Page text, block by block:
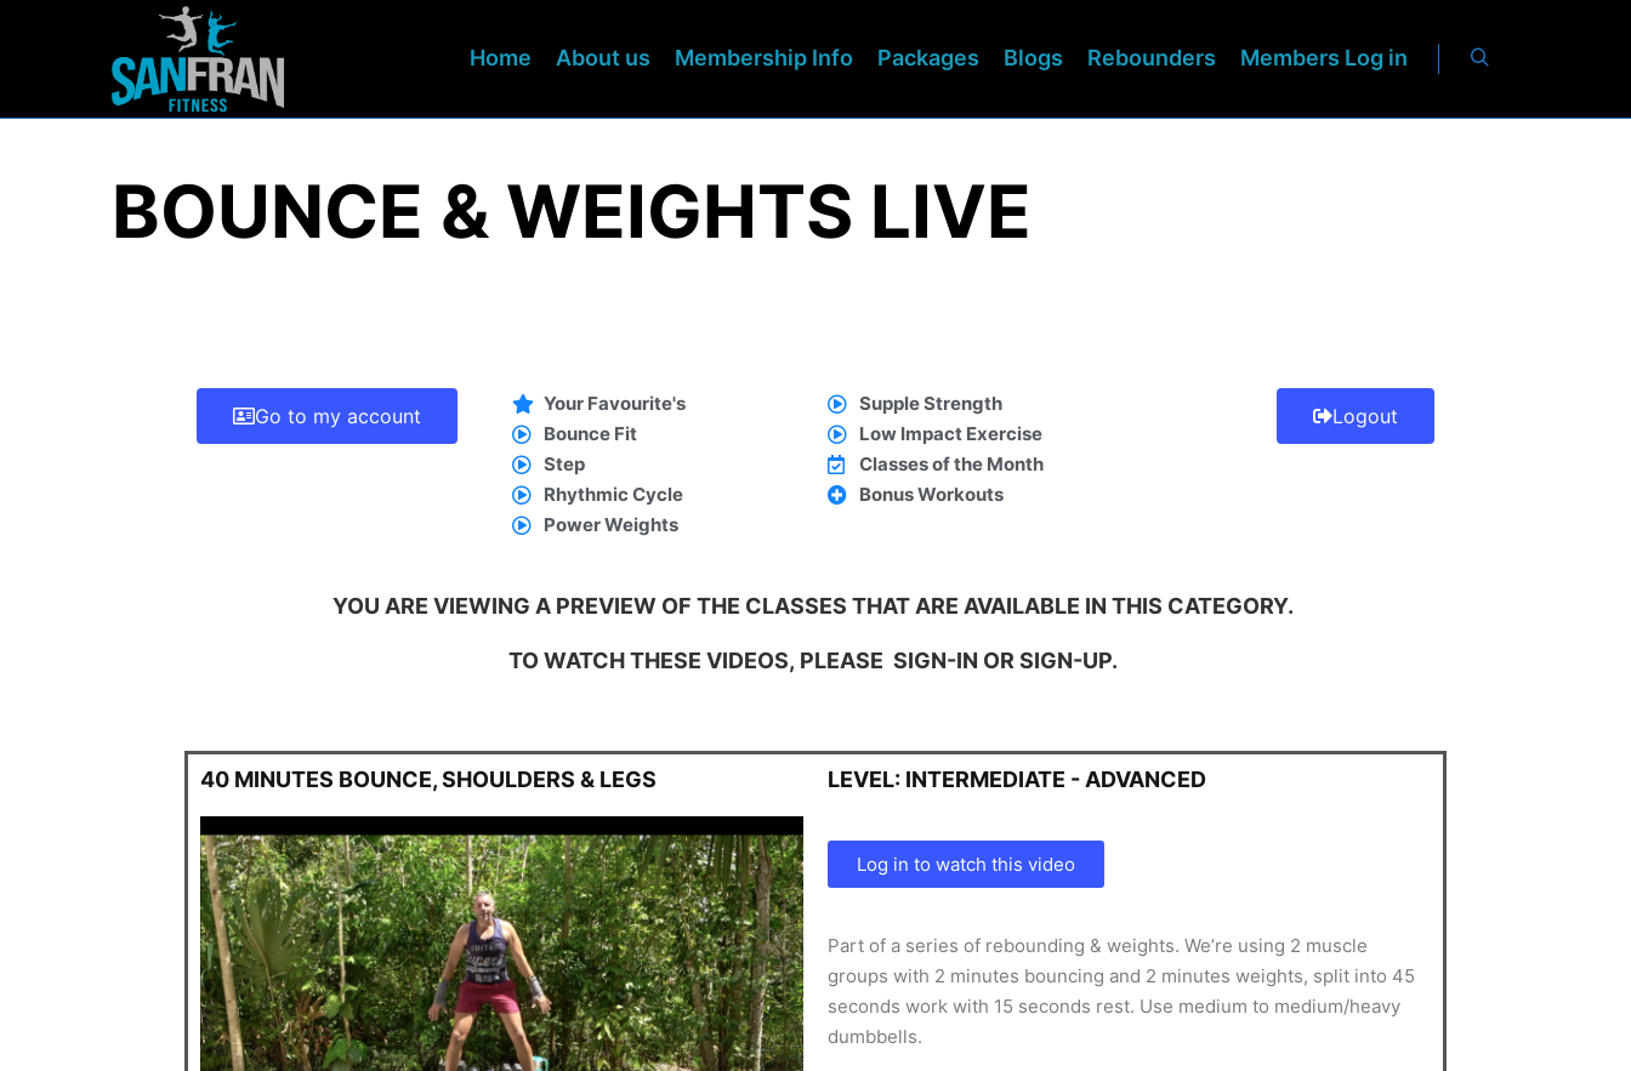
Home About us Membership Info Packages Blogs Rebounders Members Log in
BOUNCE & WEIGHTS LIVE
Go to my account
Your Favourite's
Bounce Fit
Step
Rhythmic Cycle
Power Weights
Supple Strength
Low Impact Exercise
Classes of the Month
Bonus Workouts
Logout
YOU ARE VIEWING A PREVIEW OF THE CLASSES THAT ARE AVAILABLE IN THIS CATEGORY.
TO WATCH THESE VIDEOS, PLEASE SIGN-IN OR SIGN-UP.
40 MINUTES BOUNCE, SHOULDERS & LEGS LEVEL: INTERMEDIATE - ADVANCED
Log in to watch this video
Part of a series of rebounding & weights. We’re using 2 muscle
groups with 2 minutes bouncing and 2 minutes weights, split into 45
seconds work with 15 seconds rest. Use medium to medium/heavy
dumbbells.